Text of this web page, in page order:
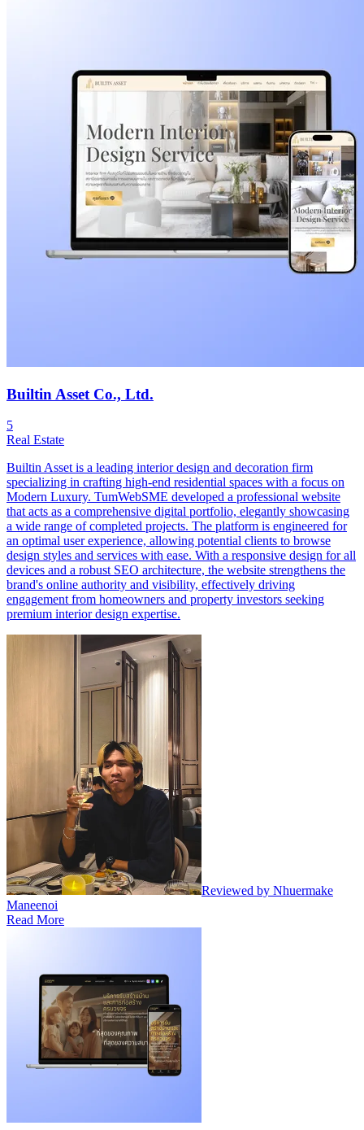
Builtin Asset Co., Ltd.
5
Real Estate
Builtin Asset is a leading interior design and decoration firm
specializing in crafting high-end residential spaces with a focus on
Modern Luxury. TumWebSME developed a professional website
that acts as a comprehensive digital portfolio, elegantly showcasing
a wide range of completed projects. The platform is engineered for
an optimal user experience, allowing potential clients to browse
design styles and services with ease. With a responsive design for all
devices and a robust SEO architecture, the website strengthens the
brand's online authority and visibility, effectively driving
engagement from homeowners and property investors seeking
premium interior design expertise.
Reviewed by Nhuermake
Maneenoi
Read More